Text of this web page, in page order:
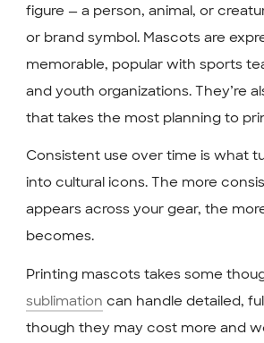
figure — a person, animal, or
or brand symbol. Mascots are
memorable, popular with sports
and youth organizations. They’re
that takes the most planning to
Consistent use over time is what
into cultural icons. The more
appears across your gear, the
becomes.
Printing mascots takes some
sublimation can handle detailed,
though they may cost more and